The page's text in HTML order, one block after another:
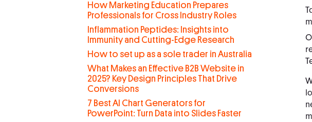
How Marketing Education Prepares
Professionals for Cross Industry Roles
Inflammation Peptides: Insights into
Immunity and Cutting-Edge Research
How to set up as a sole trader in Australia
What Makes an Effective B2B Website in
2025? Key Design Principles That Drive
Conversions
7 Best AI Chart Generators for
PowerPoint: Turn Data into Slides Faster